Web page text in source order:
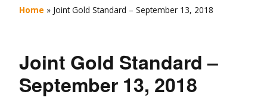
Home » Joint Gold Standard – September 13, 2018
Joint Gold Standard –
September 13, 2018